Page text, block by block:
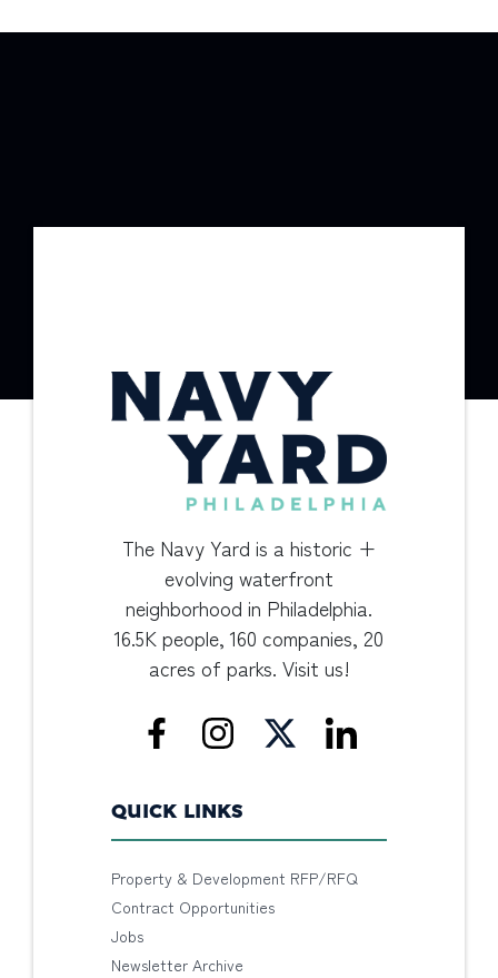
The Navy Yard is a historic +
evolving waterfront
neighborhood in Philadelphia.
16.5K people, 160 companies, 20
acres of parks. Visit us!
QUICK LINKS
Property & Development RFP/RFQ
Contract Opportunities
Jobs
Newsletter Archive